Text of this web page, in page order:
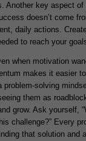
Another key aspect
doesn’t come
daily actions.
to reach your
when motivation
makes it easier
problem-solving
them as
grow. Ask yourself,
challenge?” Every
that solution and